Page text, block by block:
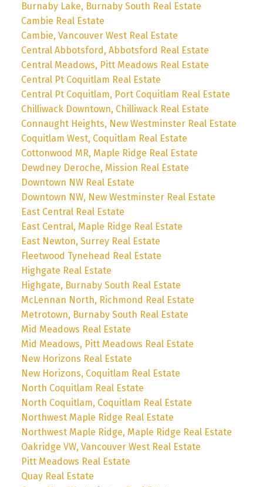
Burnaby Lake, Burnaby South Real Estate
Cambie Real Estate
Cambie, Vancouver West Real Estate
Central Abbotsford, Abbotsford Real Estate
Central Meadows, Pitt Meadows Real Estate
Central Pt Coquitlam Real Estate
Central Pt Coquitlam, Port Coquitlam Real Estate
Chilliwack Downtown, Chilliwack Real Estate
Connaught Heights, New Westminster Real Estate
Coquitlam West, Coquitlam Real Estate
Cottonwood MR, Maple Ridge Real Estate
Dewdney Deroche, Mission Real Estate
Downtown NW Real Estate
Downtown NW, New Westminster Real Estate
East Central Real Estate
East Central, Maple Ridge Real Estate
East Newton, Surrey Real Estate
Fleetwood Tynehead Real Estate
Highgate Real Estate
Highgate, Burnaby South Real Estate
McLennan North, Richmond Real Estate
Metrotown, Burnaby South Real Estate
Mid Meadows Real Estate
Mid Meadows, Pitt Meadows Real Estate
New Horizons Real Estate
New Horizons, Coquitlam Real Estate
North Coquitlam Real Estate
North Coquitlam, Coquitlam Real Estate
Northwest Maple Ridge Real Estate
Northwest Maple Ridge, Maple Ridge Real Estate
Oakridge VW, Vancouver West Real Estate
Pitt Meadows Real Estate
Quay Real Estate